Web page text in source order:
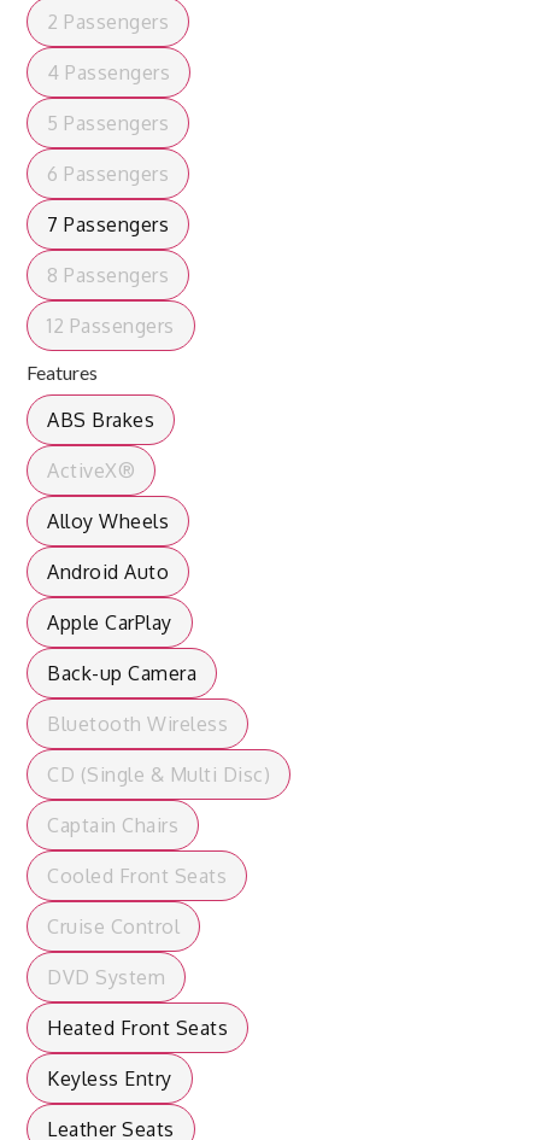
2 Passengers
4 Passengers
5 Passengers
6 Passengers
7 Passengers
8 Passengers
12 Passengers
Features
ABS Brakes
ActiveX®
Alloy Wheels
Android Auto
Apple CarPlay
Back-up Camera
Bluetooth Wireless
CD (Single & Multi Disc)
Captain Chairs
Cooled Front Seats
Cruise Control
DVD System
Heated Front Seats
Keyless Entry
Leather Seats